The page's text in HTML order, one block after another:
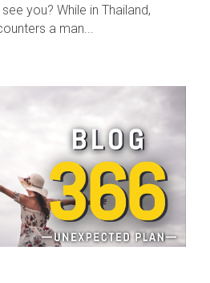
you? While in Thailand,
a man...